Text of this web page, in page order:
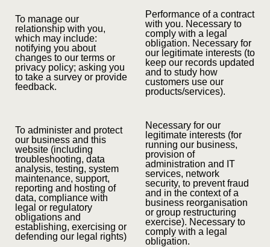
To manage our
relationship with you,
which may include:
notifying you about
changes to our terms or
privacy policy; asking you
to take a survey or provide
feedback.
Performance of a contract
with you. Necessary to
comply with a legal
obligation. Necessary for
our legitimate interests (to
keep our records updated
and to study how
customers use our
products/services).
To administer and protect
our business and this
website (including
troubleshooting, data
analysis, testing, system
maintenance, support,
reporting and hosting of
data, compliance with
legal or regulatory
obligations and
establishing, exercising or
defending our legal rights)
Necessary for our
legitimate interests (for
running our business,
provision of
administration and IT
services, network
security, to prevent fraud
and in the context of a
business reorganisation
or group restructuring
exercise). Necessary to
comply with a legal
obligation.